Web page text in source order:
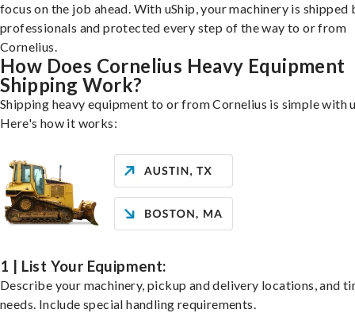
focus on the job ahead. With uShip, your machinery is shipped
professionals and protected every step of the way to or from
Cornelius.
How Does Cornelius Heavy Equipment
Shipping Work?
Shipping heavy equipment to or from Cornelius is simple with
Here's how it works:
1 | List Your Equipment:
Describe your machinery, pickup and delivery locations, and
needs. Include special handling requirements.